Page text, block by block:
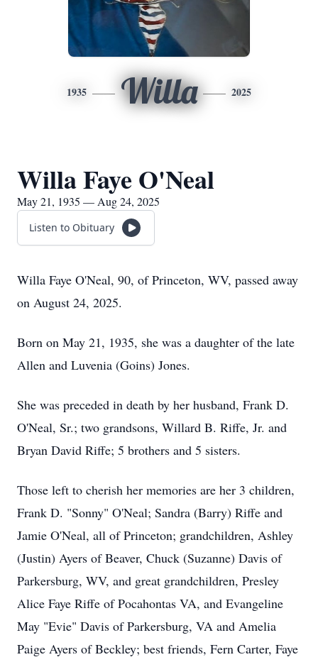
1935 Willa 2025
Willa Faye O'Neal
May 21, 1935 — Aug 24, 2025
Listen to Obituary
Willa Faye O'Neal, 90, of Princeton, WV, passed away
on August 24, 2025.
Born on May 21, 1935, she was a daughter of the late
Allen and Luvenia (Goins) Jones.
She was preceded in death by her husband, Frank D.
O'Neal, Sr.; two grandsons, Willard B. Riffe, Jr. and
Bryan David Riffe; 5 brothers and 5 sisters.
Those left to cherish her memories are her 3 children,
Frank D. "Sonny" O'Neal; Sandra (Barry) Riffe and
Jamie O'Neal, all of Princeton; grandchildren, Ashley
(Justin) Ayers of Beaver, Chuck (Suzanne) Davis of
Parkersburg, WV, and great grandchildren, Presley
Alice Faye Riffe of Pocahontas VA, and Evangeline
May "Evie" Davis of Parkersburg, VA and Amelia
Paige Ayers of Beckley; best friends, Fern Carter, Faye